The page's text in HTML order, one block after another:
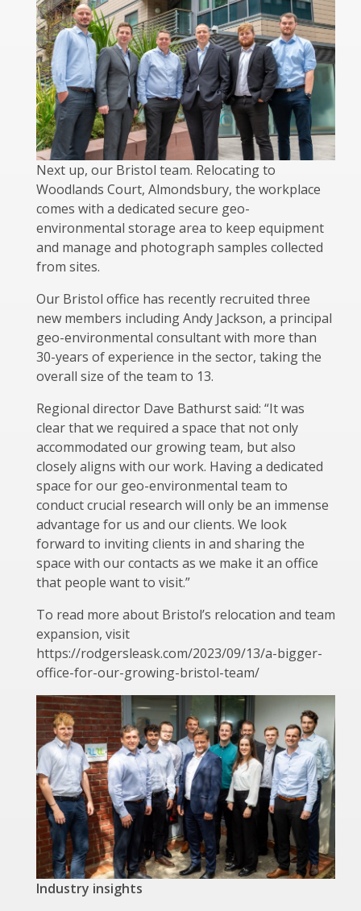
Next up, our Bristol team. Relocating to
Woodlands Court, Almondsbury, the workplace
comes with a dedicated secure geo-
environmental storage area to keep equipment
and manage and photograph samples collected
from sites.
Our Bristol office has recently recruited three
new members including Andy Jackson, a principal
geo-environmental consultant with more than
30-years of experience in the sector, taking the
overall size of the team to 13.
Regional director Dave Bathurst said: “It was
clear that we required a space that not only
accommodated our growing team, but also
closely aligns with our work. Having a dedicated
space for our geo-environmental team to
conduct crucial research will only be an immense
advantage for us and our clients. We look
forward to inviting clients in and sharing the
space with our contacts as we make it an office
that people want to visit.”
To read more about Bristol’s relocation and team
expansion, visit
https://rodgersleask.com/2023/09/13/a-bigger-
office-for-our-growing-bristol-team/
Industry insights